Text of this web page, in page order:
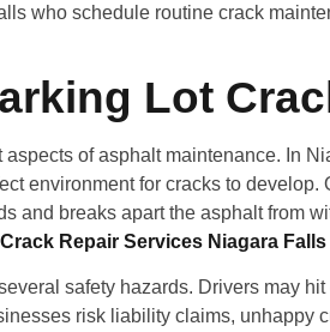
who schedule routine crack
Lot
of asphalt maintenance. In
environment for cracks to
and breaks apart the asphalt from
Repair Services Niagara Falls
safety hazards. Drivers may
risk liability claims,